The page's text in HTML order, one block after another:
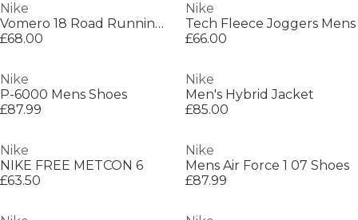
Nike
Vomero 18 Road Running Shoes Womens
£68.00
Nike
Tech Fleece Joggers Mens
£66.00
Nike
P-6000 Mens Shoes
£87.99
Nike
Men's Hybrid Jacket
£85.00
Nike
NIKE FREE METCON 6
£63.50
Nike
Mens Air Force 1 07 Shoes
£87.99